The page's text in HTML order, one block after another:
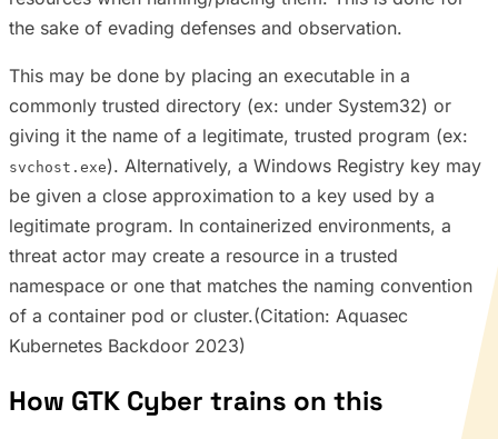
the sake of evading defenses and observation.
This may be done by placing an executable in a
commonly trusted directory (ex: under System32) or
giving it the name of a legitimate, trusted program (ex:
svchost.exe). Alternatively, a Windows Registry key may
be given a close approximation to a key used by a
legitimate program. In containerized environments, a
threat actor may create a resource in a trusted
namespace or one that matches the naming convention
of a container pod or cluster.(Citation: Aquasec
Kubernetes Backdoor 2023)
How GTK Cyber trains on this